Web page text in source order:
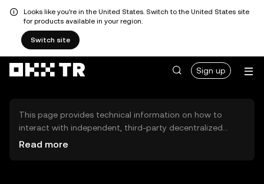
Looks like you're in the United States. Switch to the United States site
for products available in your region.
Switch site
Sign up
This page provides technical information on how to
interact with independent, third-party decentralized
exchanges (DEXs). The assets herein are not accessible
Read more